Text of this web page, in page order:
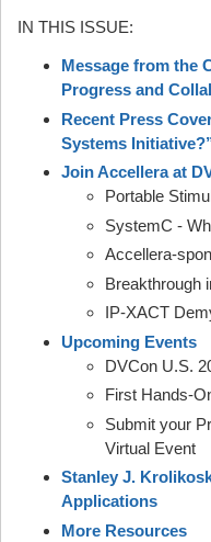
IN THIS ISSUE:
Message from the
Progress and
Recent Press
Systems
Join Accellera at
Portable
SystemC -
Accellera-
Breakthrough
IP-XACT
Upcoming Events
DVCon U.S.
First Hands-
Submit your
Virtual Event
Stanley J.
Applications
More Resources